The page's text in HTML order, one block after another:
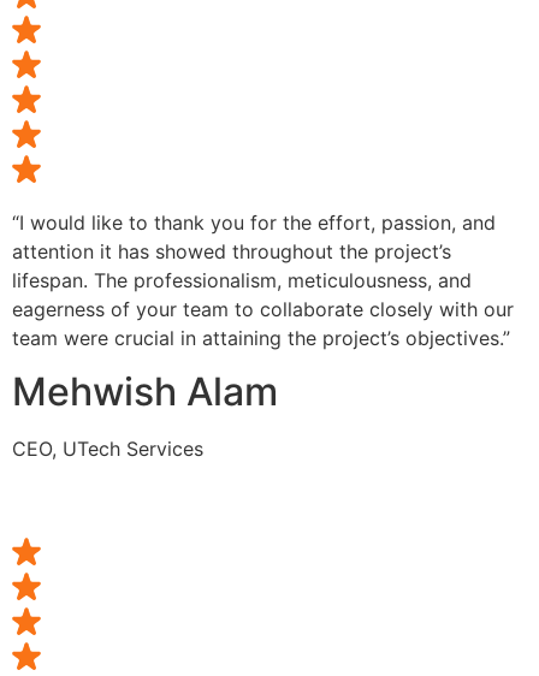
“I would like to thank you for the effort, passion, and
attention it has showed throughout the project’s
lifespan. The professionalism, meticulousness, and
eagerness of your team to collaborate closely with our
team were crucial in attaining the project’s objectives.”
Mehwish Alam
CEO, UTech Services